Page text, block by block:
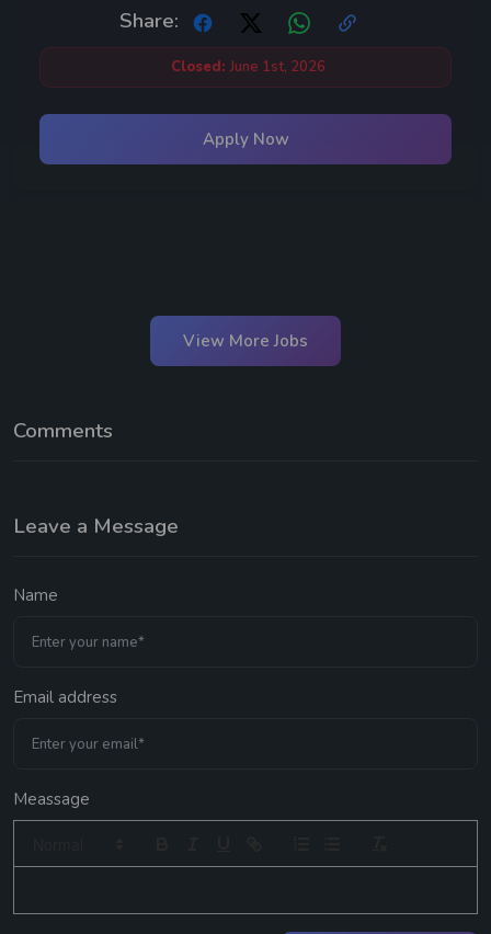
Share:
Closed:June 1st, 2026
Apply Now
View More Jobs
Comments
Leave a Message
Name
Email address
Meassage